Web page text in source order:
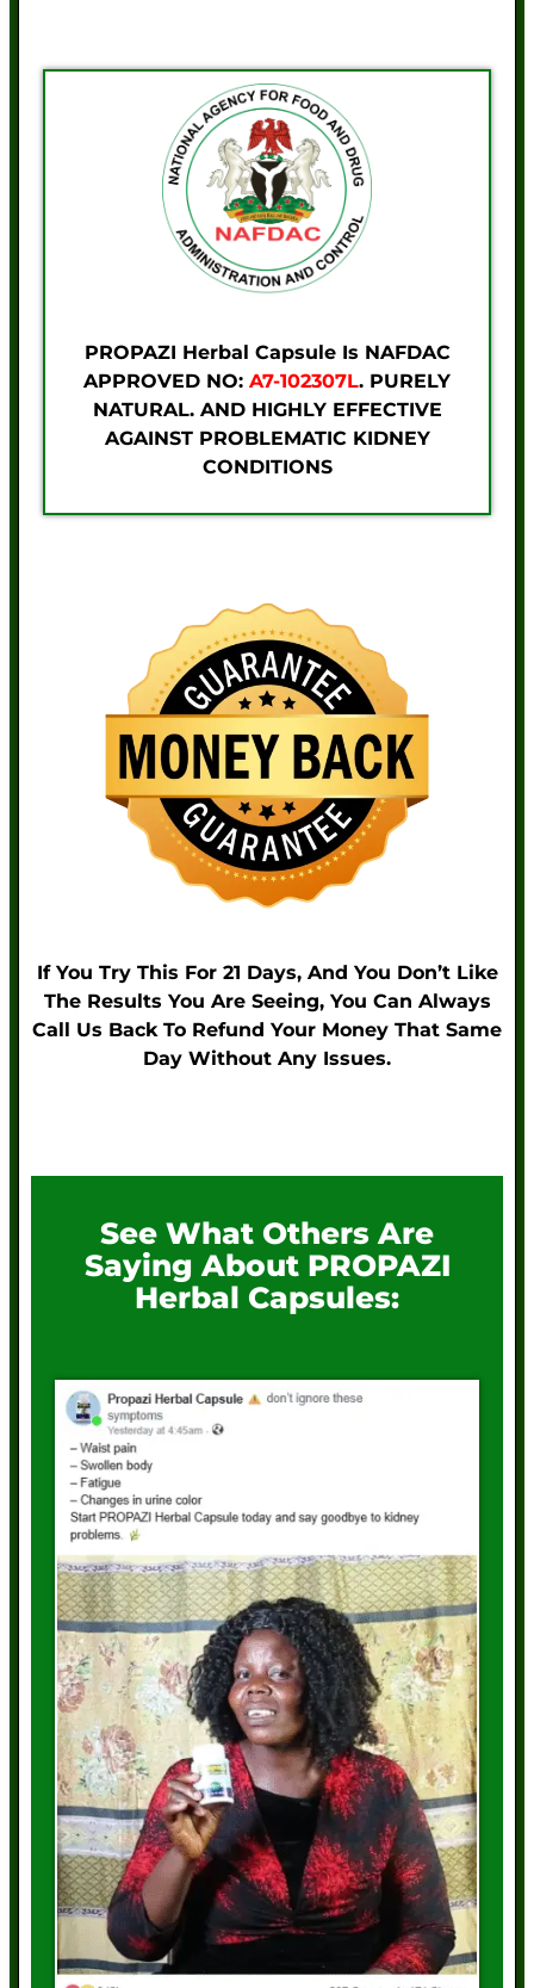
PROPAZI Herbal Capsule Is NAFDAC
APPROVED NO: A7-102307L. PURELY
NATURAL. AND HIGHLY EFFECTIVE
AGAINST PROBLEMATIC KIDNEY
CONDITIONS
If You Try This For 21 Days, And You Don’t Like
The Results You Are Seeing, You Can Always
Call Us Back To Refund Your Money That Same
Day Without Any Issues.
See What Others Are
Saying About PROPAZI
Herbal Capsules: